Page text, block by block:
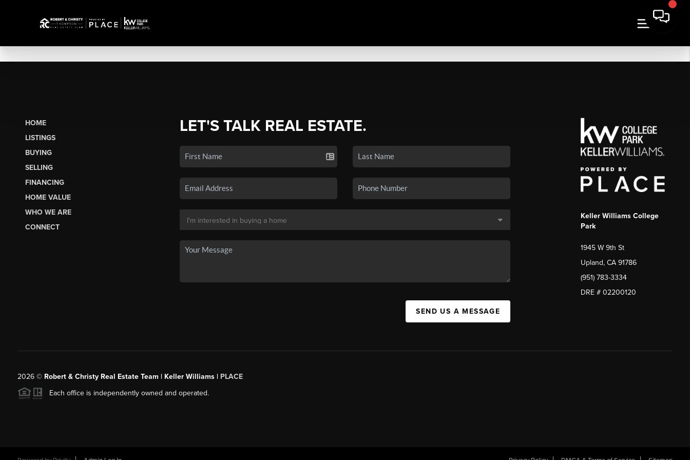
HOME
LISTINGS
BUYING
SELLING
FINANCING
HOME VALUE
WHO WE ARE
CONNECT
LET'S TALK REAL ESTATE.
SEND US A MESSAGE
Keller Williams College
Park
1945 W 9th St
Upland, CA 91786
(951) 783-3334
DRE # 02200120
2026© Robert & Christy Real Estate Team | Keller Williams | PLACE
Each office is independently owned and operated.